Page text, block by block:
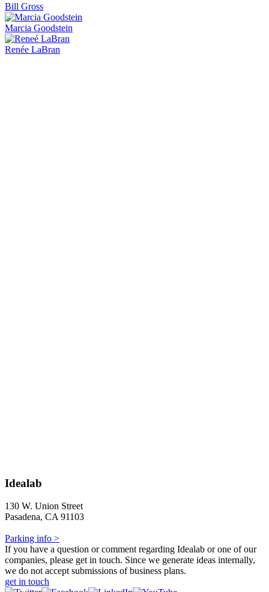
Bill Gross
Marcia Goodstein
Renée LaBran
Idealab
130 W. Union Street
Pasadena, CA 91103
Parking info >
If you have a question or comment regarding Idealab or one of our
companies, please get in touch. Since we generate ideas internally,
we do not accept submissions of business plans.
get in touch